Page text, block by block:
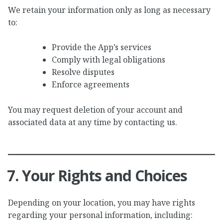
We retain your information only as long as necessary
to:
Provide the App’s services
Comply with legal obligations
Resolve disputes
Enforce agreements
You may request deletion of your account and
associated data at any time by contacting us.
7. Your Rights and Choices
Depending on your location, you may have rights
regarding your personal information, including: